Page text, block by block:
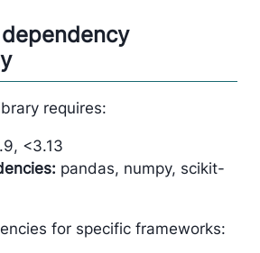
requires:
<3.13
pandas, numpy, scikit-
for specific frameworks: